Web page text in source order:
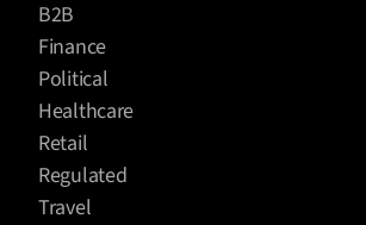
B2B
Finance
Political
Healthcare
Retail
Regulated
Travel